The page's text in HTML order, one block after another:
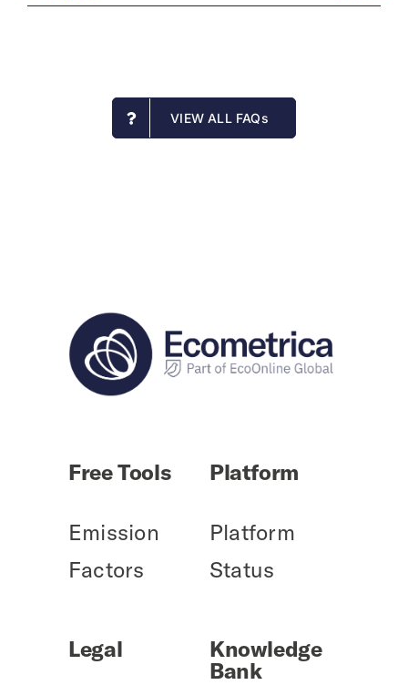
VIEW ALL FAQs
Free Tools
Emission
Factors
Platform
Platform
Status
Legal
Knowledge
Bank